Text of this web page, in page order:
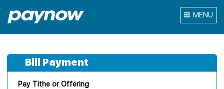
MENU
Bill Payment
Pay Tithe or Offering